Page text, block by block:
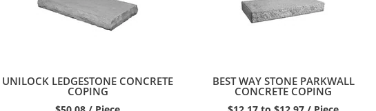
UNILOCK LEDGESTONE CONCRETE
COPING
BEST WAY STONE PARKWALL
CONCRETE COPING